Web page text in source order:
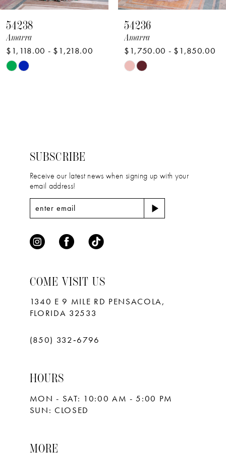
8
9
10
11
54238
Amarra
$1,118.00 - $1,218.00
Skip
54236
Amarra
$1,750.00 - $1,850.00
Skip
SUBSCRIBE
Receive our latest news when signing up with your
email address!
COME VISIT US
1340 E 9 MILE RD PENSACOLA,
FLORIDA 32533
(850) 332‑6796
HOURS
MON - SAT: 10:00 AM - 5:00 PM
SUN: CLOSED
MORE